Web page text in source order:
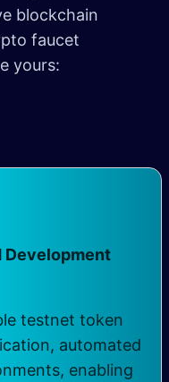
blockchain
faucet
yours:
Development
testnet token
automated
enabling